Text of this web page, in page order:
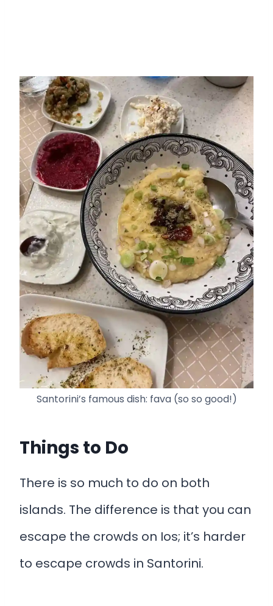
Santorini’s famous dish: fava (so so good!)
Things to Do
There is so much to do on both
islands. The difference is that you can
escape the crowds on Ios; it’s harder
to escape crowds in Santorini.